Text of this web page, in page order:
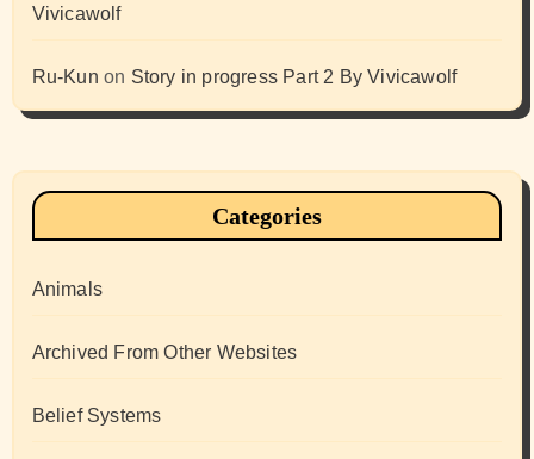
Vivicawolf
Ru-Kun on Story in progress Part 2 By Vivicawolf
Categories
Animals
Archived From Other Websites
Belief Systems